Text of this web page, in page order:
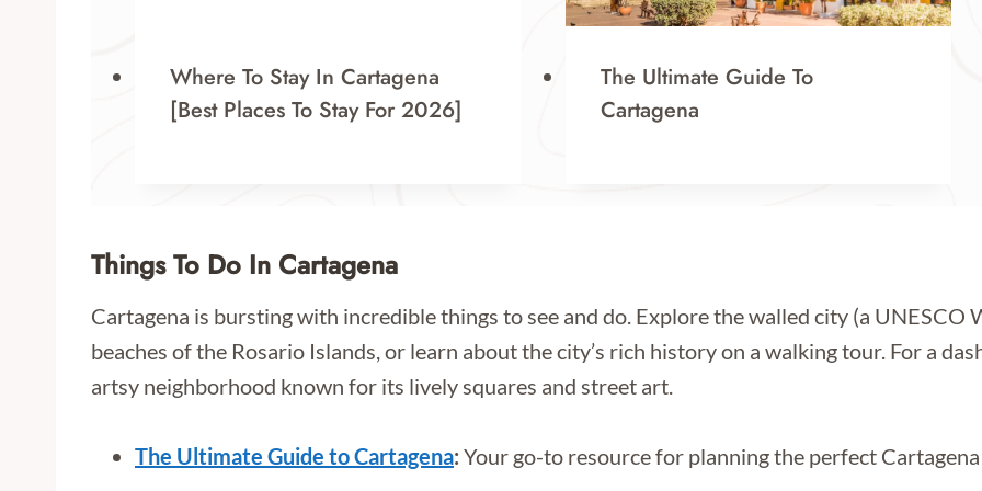
Where To Stay In Cartagena
[Best Places To Stay For 2026]
The Ultimate Guide To
Cartagena
Things To Do In Cartagena
Cartagena is bursting with incredible things to see and do. Explore the walled city (a
beaches of the Rosario Islands, or learn about the city’s rich history on a walking tour. For a
artsy neighborhood known for its lively squares and street art.
The Ultimate Guide to Cartagena: Your go-to resource for planning the perfect